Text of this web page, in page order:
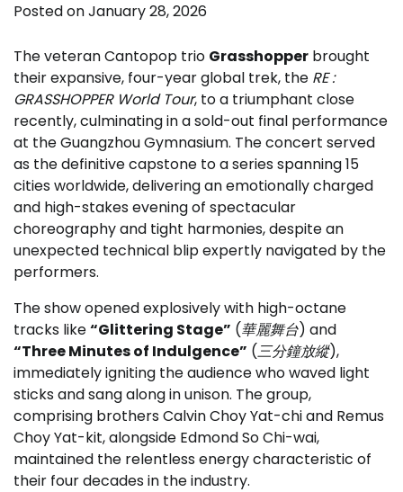
Posted onJanuary 28, 2026
The veteran Cantopop trio Grasshopper brought
their expansive, four-year global trek, the RE :
GRASSHOPPER World Tour, to a triumphant close
recently, culminating in a sold-out final performance
at the Guangzhou Gymnasium. The concert served
as the definitive capstone to a series spanning 15
cities worldwide, delivering an emotionally charged
and high-stakes evening of spectacular
choreography and tight harmonies, despite an
unexpected technical blip expertly navigated by the
performers.
The show opened explosively with high-octane
tracks like“Glittering Stage” (華麗舞台) and
“Three Minutes of Indulgence” (三分鐘放縱),
immediately igniting the audience who waved light
sticks and sang along in unison. The group,
comprising brothers Calvin Choy Yat-chi and Remus
Choy Yat-kit, alongside Edmond So Chi-wai,
maintained the relentless energy characteristic of
their four decades in the industry.